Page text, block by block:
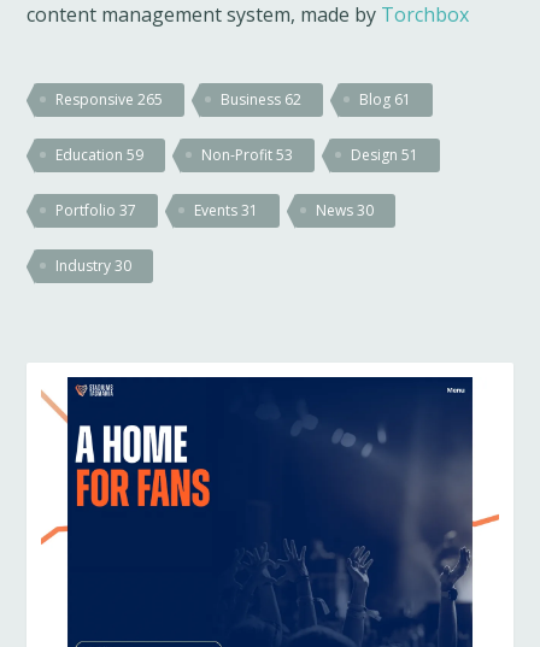
content management system, made by Torchbox
Responsive265 Business 62 Blog 61
Education59 Non-Profit53 Design51
Portfolio37 Events31 News30
Industry30